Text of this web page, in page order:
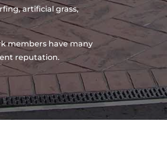
artificial grass,
members have many
reputation.